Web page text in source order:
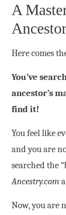
A
Here comes
You’ve
ancestor’s
find it!
You feel like
and you are
searched the
Ancestry.com
Now, you are